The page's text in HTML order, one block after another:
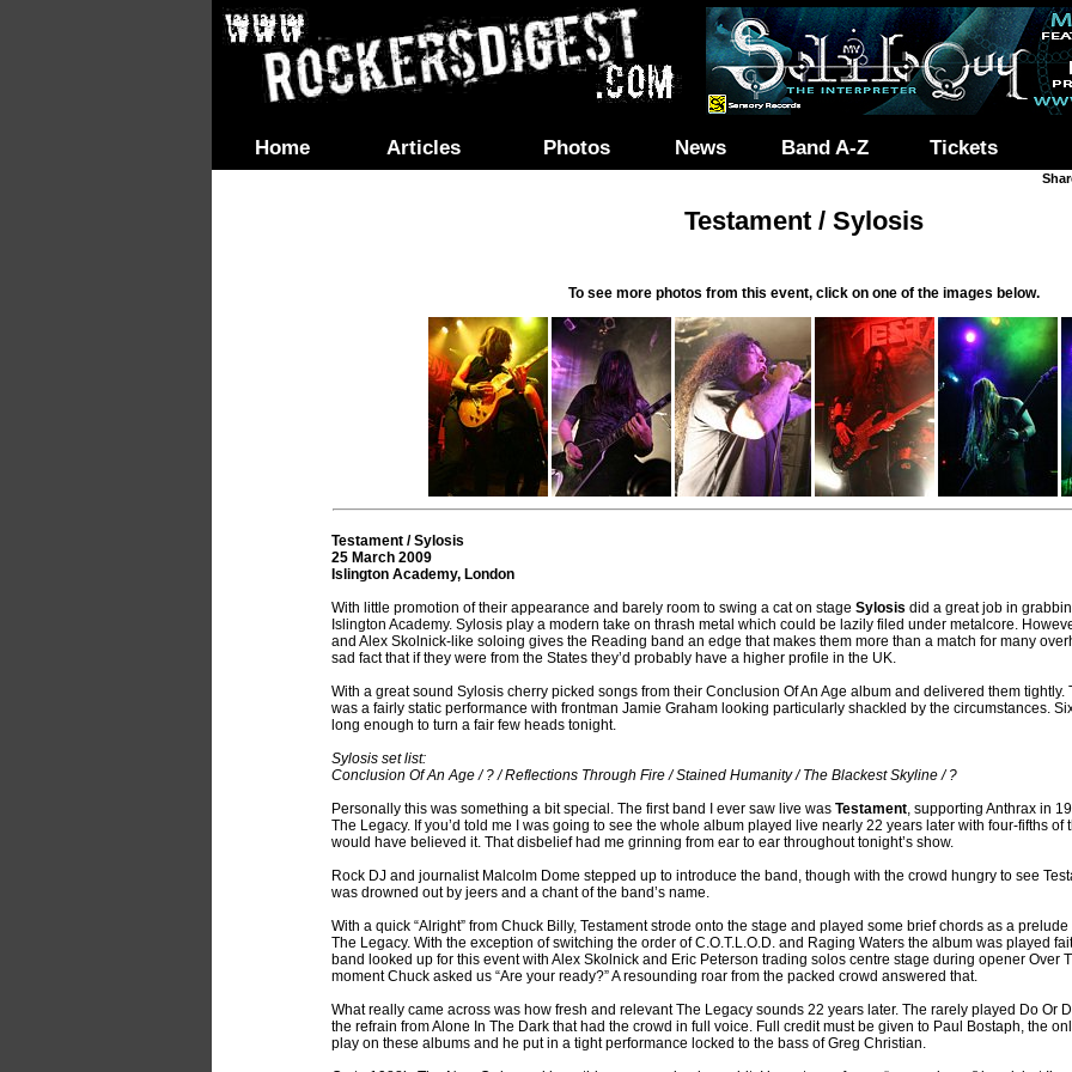
Home Articles Photos News Band A-Z Tickets
Testament / Sylosis
To see more photos from this event, click on one of the images below.
Testament / Sylosis
25 March 2009
Islington Academy, London
With little promotion of their appearance and barely room to swing a cat on stage Sylosis did a great job in
Islington Academy. Sylosis play a modern take on thrash metal which could be lazily filed under metalcore.
and Alex Skolnick-like soloing gives the Reading band an edge that makes them more than a match for many
sad fact that if they were from the States they’d probably have a higher profile in the UK.
With a great sound Sylosis cherry picked songs from their Conclusion Of An Age album and delivered them
was a fairly static performance with frontman Jamie Graham looking particularly shackled by the circumstances.
long enough to turn a fair few heads tonight.
Sylosis set list:
Conclusion Of An Age / ? / Reflections Through Fire / Stained Humanity / The Blackest Skyline / ?
Personally this was something a bit special. The first band I ever saw live was Testament, supporting Anthrax in
The Legacy. If you’d told me I was going to see the whole album played live nearly 22 years later with four-fifths of
would have believed it. That disbelief had me grinning from ear to ear throughout tonight’s show.
Rock DJ and journalist Malcolm Dome stepped up to introduce the band, though with the crowd hungry to see
was drowned out by jeers and a chant of the band’s name.
With a quick “Alright” from Chuck Billy, Testament strode onto the stage and played some brief chords as a
The Legacy. With the exception of switching the order of C.O.T.L.O.D. and Raging Waters the album was played
band looked up for this event with Alex Skolnick and Eric Peterson trading solos centre stage during opener Over
moment Chuck asked us “Are your ready?” A resounding roar from the packed crowd answered that.
What really came across was how fresh and relevant The Legacy sounds 22 years later. The rarely played Do Or
the refrain from Alone In The Dark that had the crowd in full voice. Full credit must be given to Paul Bostaph, the
play on these albums and he put in a tight performance locked to the bass of Greg Christian.